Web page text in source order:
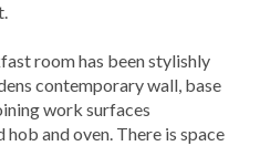
room has been stylishly
contemporary wall, base
work surfaces
and oven. There is space